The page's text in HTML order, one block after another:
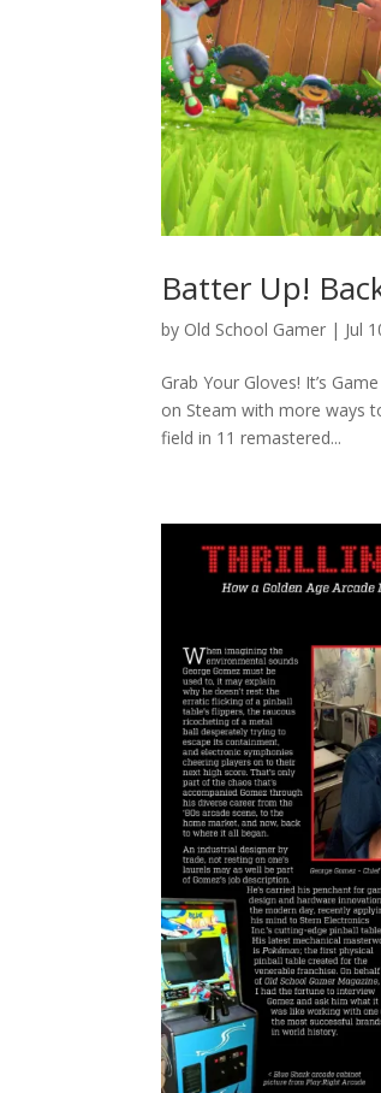
Batter Up!
by Old School Gamer | Jul
Grab Your Gloves! It’s
on Steam with more ways
field in 11 remastered...